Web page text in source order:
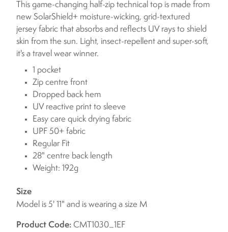
This game-changing half-zip technical top is made from
new SolarShield+ moisture-wicking, grid-textured
jersey fabric that absorbs and reflects UV rays to shield
skin from the sun. Light, insect-repellent and super-soft,
it's a travel wear winner.
1 pocket
Zip centre front
Dropped back hem
UV reactive print to sleeve
Easy care quick drying fabric
UPF 50+ fabric
Regular Fit
28" centre back length
Weight: 192g
Size
Model is 5' 11" and is wearing a size M
Product Code: CMT1030_1EF